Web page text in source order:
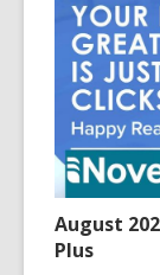
August
Plus